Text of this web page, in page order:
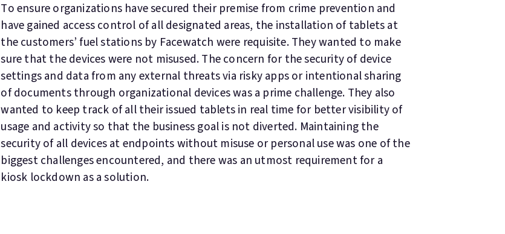
To ensure organizations have secured their premise from crime prevention and
have gained access control of all designated areas, the installation of tablets at
the customers’ fuel stations by Facewatch were requisite. They wanted to make
sure that the devices were not misused. The concern for the security of device
settings and data from any external threats via risky apps or intentional sharing
of documents through organizational devices was a prime challenge. They also
wanted to keep track of all their issued tablets in real time for better visibility of
usage and activity so that the business goal is not diverted. Maintaining the
security of all devices at endpoints without misuse or personal use was one of the
biggest challenges encountered, and there was an utmost requirement for a
kiosk lockdown as a solution.